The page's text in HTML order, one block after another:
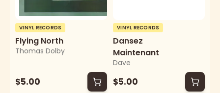
VINYL RECORDS
Flying North
Thomas Dolby
$5.00
VINYL RECORDS
Dansez
Maintenant
Dave
$5.00